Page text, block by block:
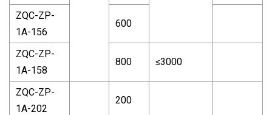
ZQC-ZP-
1A-156
600
ZQC-ZP-
1A-158
800 ≤3000
ZQC-ZP-
1A-202
200